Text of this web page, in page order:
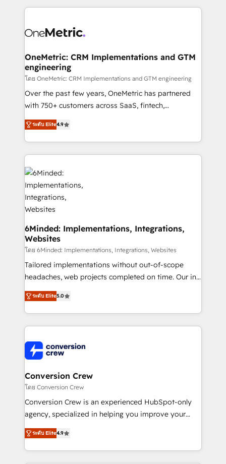
what matters most: growing your business and
wowing your customers. Let’s make HubSpot work
cleaner data, smarter automation, and more
Implementation & Migration · Native & Custom
Reporting & Analytics · GTM Architecture · Sales &
Marketing Enablement If you’re ready to elevate
HubSpot from “just your CRM” to your growth
infrastructure—let’s talk.
OneMetric: CRM Implementations and GTM
engineering
โดย OneMetric: CRM Implementations and GTM engineering
Over the past few years, OneMetric has partnered
with 750+ customers across SaaS, fintech,
healthcare, real estate, and other industries. With
150+ HubSpot-certified experts, we deliver scalable
solutions to complex GTM and RevOps challenges.
Our Expertise 🔹 Onboarding & Implementation:
Accredited HubSpot Partner, ensuring smooth setup
tailored to your GTM motion. 🔹 Migrations: Move
from other CRMs to HubSpot without data loss or
downtime. 🔹 RevOps Strategy: Align teams,
processes, and data to drive revenue efficiency. 🔹
Integrations: Connect HubSpot with your tech stack
for better adoption. 🔹 Custom Solutions: Build
tailored apps, workflows, and configurations. We are
SOC 2 Type II and ISO 27001 certified, reinforcing
our commitment to data security and compliance. At
OneMetric that matters most: revenue.
ระดับ Elite4.9
6Minded: Implementations, Integrations,
Websites
โดย 6Minded: Implementations, Integrations, Websites
Tailored implementations without out-of-scope
headaches, web projects completed on time. Our in-
house team of certified CRM architects, experts,
developers, designers, and marketers handles all
aspects of your HubSpot. ✨ 400+ global clients ✨
100+ seamless migrations from 15+ different CRMs
implementations, and 5,000+ pages ✨ CS: Clients
generating 7-digit MRR from inbound campaigns ✨
CS: 245% organic growth & +751% new visitors for a
full-funnel HubSpot project ✨ CS: 415% conversion
boost with a new HubSpot site Recognized leaders:
🏆 HubSpot Platform Migration Impact Award 🏆
Inbound Campaign of the Year 🏆 Gold AVA Digital
Award for Best Website 🌟 Accreditations: CRM
ระดับ Elite5.0
Conversion Crew
โดย Conversion Crew
Conversion Crew is an experienced HubSpot-only
agency, specialized in helping you improve your
online processes. This means we help you with: -
Implementing HubSpot (CRM, Marketing, Sales,
Service and Operations) - Developing fast, good-
ระดับ Elite4.9